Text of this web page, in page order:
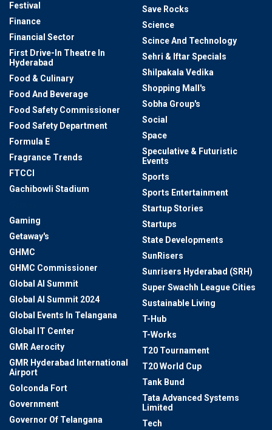
Festival
Finance
Financial Sector
First Drive-In Theatre In
Hyderabad
Food & Culinary
Food And Beverage
Food Safety Commissioner
Food Safety Department
Formula E
Fragrance Trends
FTCCI
Gachibowli Stadium
Gaming
Getaway's
GHMC
GHMC Commissioner
Global AI Summit
Global AI Summit 2024
Global Events In Telangana
Global IT Center
GMR Aerocity
GMR Hyderabad International
Airport
Golconda Fort
Government
Governor Of Telangana
Save Rocks
Science
Scince And Technology
Sehri & Iftar Specials
Shilpakala Vedika
Shopping Mall's
Sobha Group's
Social
Space
Speculative & Futuristic
Events
Sports
Sports Entertainment
Startup Stories
Startups
State Developments
SunRisers
Sunrisers Hyderabad (SRH)
Super Swachh League Cities
Sustainable Living
T-Hub
T-Works
T20 Tournament
T20 World Cup
Tank Bund
Tata Advanced Systems
Limited
Tech